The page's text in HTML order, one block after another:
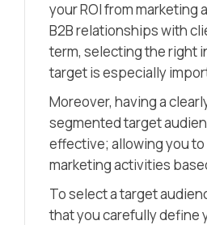
your ROI from marketing
B2B relationships with
term, selecting the right
target is especially
Moreover, having a
segmented target
effective; allowing you
marketing activities
To select a target
that you carefully define